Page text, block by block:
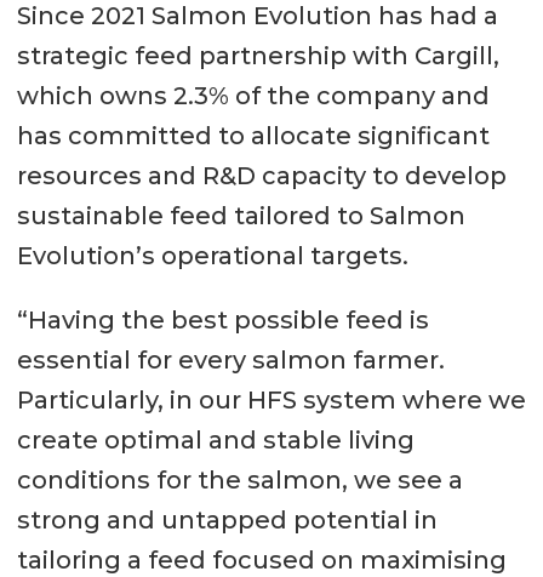
Since 2021 Salmon Evolution has had a
strategic feed partnership with Cargill,
which owns 2.3% of the company and
has committed to allocate significant
resources and R&D capacity to develop
sustainable feed tailored to Salmon
Evolution’s operational targets.
“Having the best possible feed is
essential for every salmon farmer.
Particularly, in our HFS system where we
create optimal and stable living
conditions for the salmon, we see a
strong and untapped potential in
tailoring a feed focused on maximising